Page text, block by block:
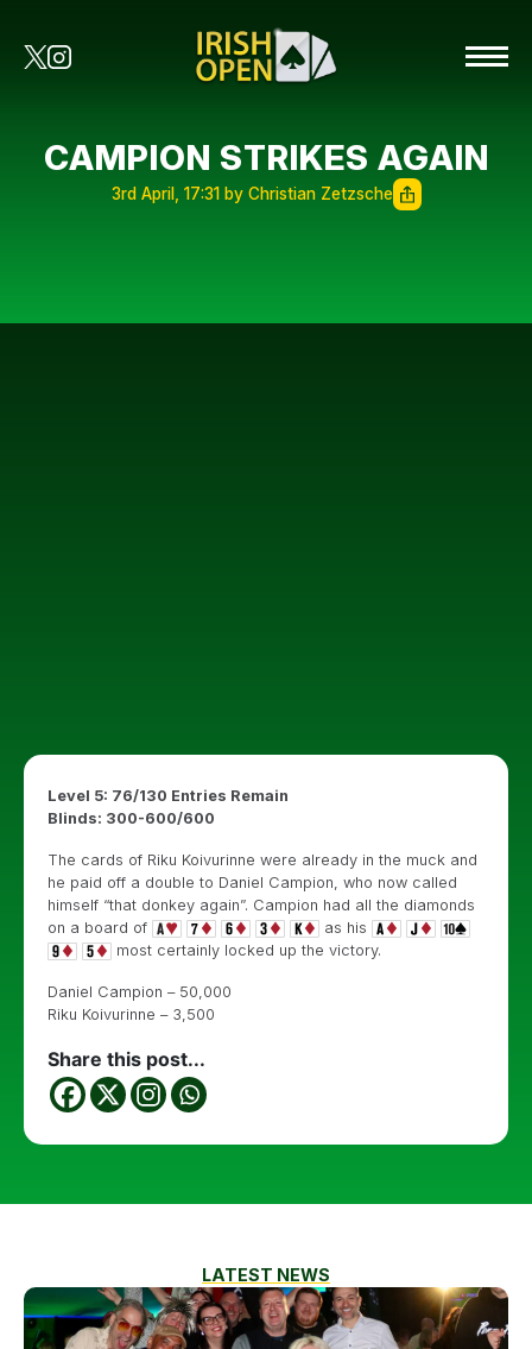
CAMPION STRIKES AGAIN
3rd April, 17:31 by Christian Zetzsche
Level 5: 76/130 Entries Remain
Blinds: 300-600/600
The cards of Riku Koivurinne were already in the muck and
he paid off a double to Daniel Campion, who now called
himself “that donkey again”. Campion had all the diamonds
on a board of
as his
most certainly locked up the victory.
Daniel Campion – 50,000
Riku Koivurinne – 3,500
Share this post...
LATEST NEWS